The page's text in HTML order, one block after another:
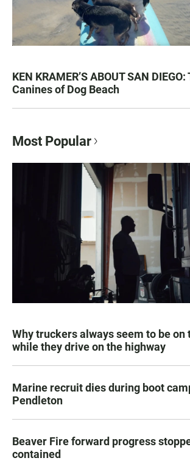
KEN KRAMER’S ABOUT SAN
Canines of Dog Beach
Most Popular
Why truckers always seem to be on
while they drive on the highway
Marine recruit dies during boot
Pendleton
Beaver Fire forward progress
contained